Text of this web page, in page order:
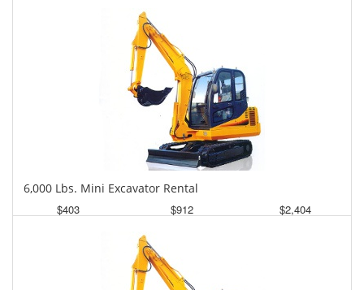
6,000 Lbs. Mini Excavator Rental
$403
$912
$2,404